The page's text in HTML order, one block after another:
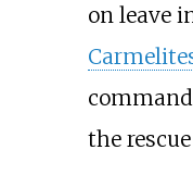
on leave
the